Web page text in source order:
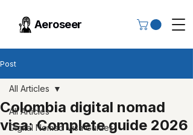
Aeroseer
Post
All Articles
Digital Nomad Visa Guides
All Articles
Colombia digital nomad
visa: Complete guide 2026